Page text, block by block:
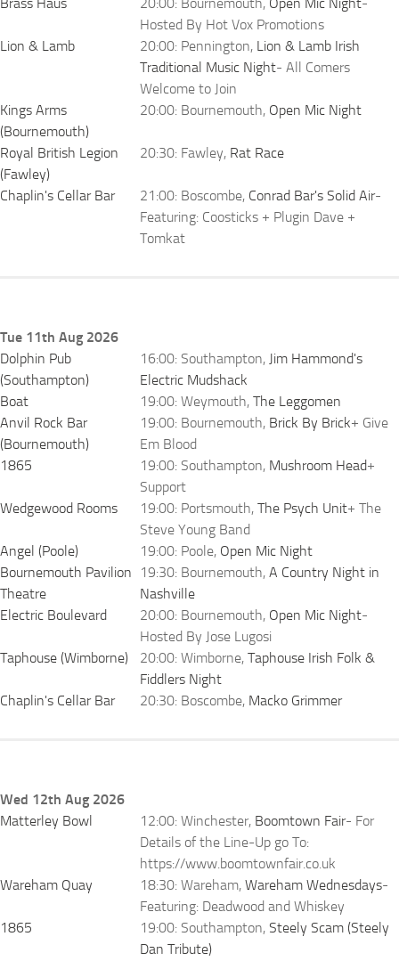
Hosted By Hot Vox Promotions
Lion & Lamb
20:00: Pennington, Lion & Lamb Irish
Traditional Music Night- All Comers
Welcome to Join
Kings Arms
(Bournemouth)
20:00: Bournemouth, Open Mic Night
Royal British Legion
(Fawley)
20:30: Fawley, Rat Race
Chaplin's Cellar Bar 21:00: Boscombe, Conrad Bar's Solid Air-
Featuring: Coosticks + Plugin Dave +
Tomkat
Tue 11th Aug 2026
Dolphin Pub
(Southampton)
16:00: Southampton, Jim Hammond's
Electric Mudshack
Boat
19:00: Weymouth, The Leggomen
Anvil Rock Bar
(Bournemouth)
19:00: Bournemouth, Brick By Brick+ Give
Em Blood
1865
19:00: Southampton, Mushroom Head+
Support
Wedgewood Rooms
19:00: Portsmouth, The Psych Unit+ The
Steve Young Band
Angel (Poole)
19:00: Poole, Open Mic Night
Bournemouth Pavilion
Theatre
19:30: Bournemouth, A Country Night in
Nashville
Electric Boulevard
20:00: Bournemouth, Open Mic Night-
Hosted By Jose Lugosi
Taphouse (Wimborne)
20:00: Wimborne, Taphouse Irish Folk &
Fiddlers Night
Chaplin's Cellar Bar
20:30: Boscombe, Macko Grimmer
Wed 12th Aug 2026
Matterley Bowl
12:00: Winchester, Boomtown Fair- For
Details of the Line-Up go To:
https://www.boomtownfair.co.uk
Wareham Quay
18:30: Wareham, Wareham Wednesdays-
Featuring: Deadwood and Whiskey
1865
19:00: Southampton, Steely Scam (Steely
Dan Tribute)